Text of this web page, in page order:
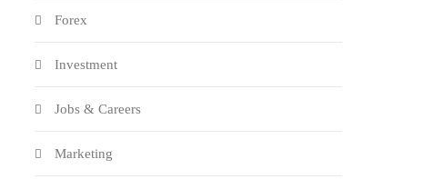
Forex
Investment
Jobs & Careers
Marketing